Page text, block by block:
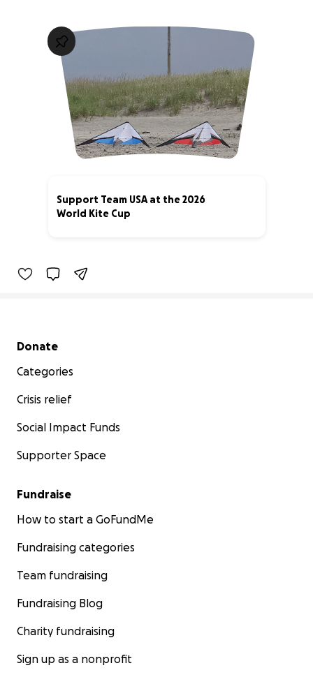
Support Team USA at the 2026
World Kite Cup
Secondary menu
Donate
Categories
Crisis relief
Social Impact Funds
Supporter Space
Fundraise
How to start a GoFundMe
Fundraising categories
Team fundraising
Fundraising Blog
Charity fundraising
Sign up as a nonprofit